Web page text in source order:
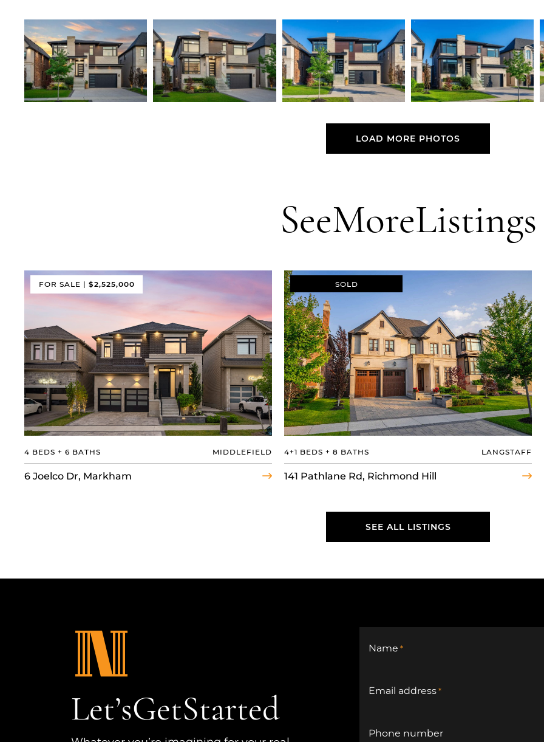
LOAD MORE PHOTOS
LOAD MORE PHOTOS
SeeMoreListings
FOR SALE | $2,525,000
4 BEDS + 6 BATHS MIDDLEFIELD
6 Joelco Dr, Markham
SOLD
4+1 BEDS + 8 BATHS LANGSTAFF
141 Pathlane Rd, Richmond Hill
SEE ALL LISTINGS
SEE ALL LISTINGS
Let’sGetStarted
Name *
Email address*
Phone number